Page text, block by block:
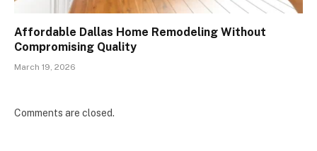
Affordable Dallas Home Remodeling Without
Compromising Quality
March 19, 2026
Comments are closed.